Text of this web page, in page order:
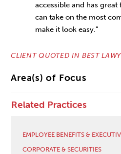
accessible and has
can take on the most
make it look easy.”
CLIENT QUOTED IN BEST
Area(s) of Focus
Related Practices
EMPLOYEE BENEFITS &
CORPORATE & SECURITIES